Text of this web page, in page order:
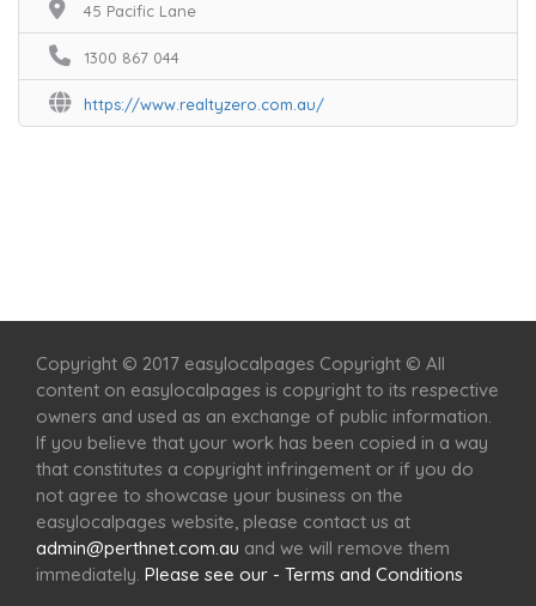
45 Pacific Lane
1300 867 044
https://www.realtyzero.com.au/
Copyright © 2017 easylocalpages Copyright © All
content on easylocalpages is copyright to its respective
owners and used as an exchange of public information.
If you believe that your work has been copied in a way
that constitutes a copyright infringement or if you do
not agree to showcase your business on the
easylocalpages website, please contact us at
admin@perthnet.com.au and we will remove them
immediately. Please see our - Terms and Conditions